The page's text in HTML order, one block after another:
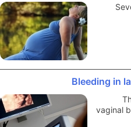
Bleeding in
vaginal